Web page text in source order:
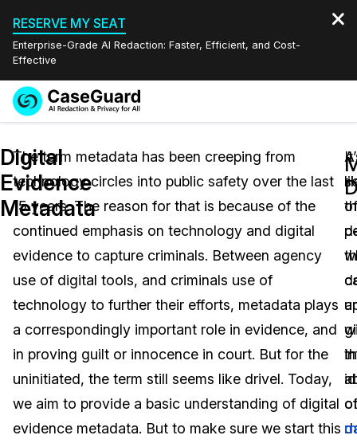
RESERVE MY SEAT
Enterprise-Grade AI Redaction: Faster, Efficient, and Cost-
Effective
Redaction Studio Subscription
On-Demand Expert Redaction Services
Features
Video Redaction
Document Redaction
Audio Redaction
Image Redaction
Transcription & Translation
Industries
Law Enforcement
Transportation
Education
Government
Pricing
Resources
Blogs
Case Studies
Events
Quote
English
Español
Digital
Evidence
Metadata
The term metadata has been creeping from
technology circles into public safety over the last
15 years. The reason for that is because of the
continued emphasis on technology and digital
evidence to capture criminals. Between agency
use of digital tools, and criminals use of
technology to further their efforts, metadata plays
a correspondingly important role in evidence, and
in proving guilt or innocence in court. But for the
uninitiated, the term still seems like drivel. Today,
we aim to provide a basic understanding of digital
evidence metadata. But to make sure we start this
A
of
of